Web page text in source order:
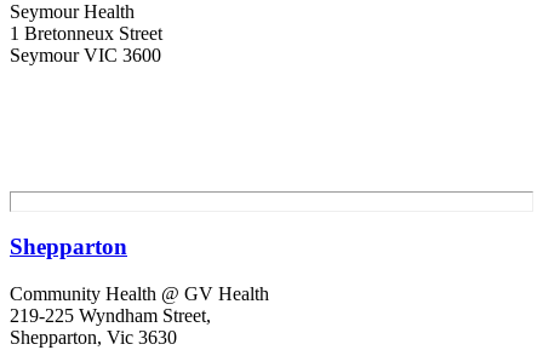
Seymour Health
1 Bretonneux Street
Seymour VIC 3600
Shepparton
Community Health @ GV Health
219-225 Wyndham Street,
Shepparton, Vic 3630